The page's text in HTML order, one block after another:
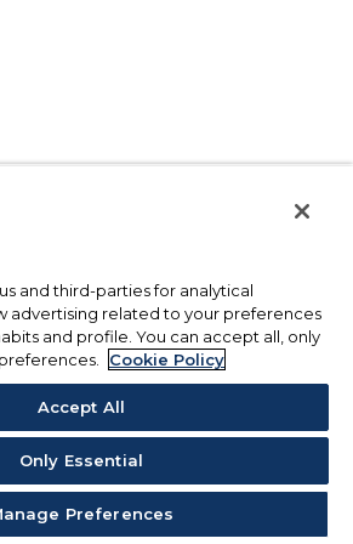
and third-parties for analytical
advertising related to your preferences
and profile. You can accept all, only
Cookie Policy
Accept All
Only Essential
Preferences